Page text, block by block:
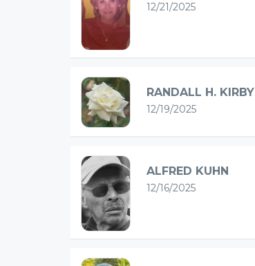
12/21/2025
RANDALL H. KIRBY
12/19/2025
ALFRED KUHN
12/16/2025